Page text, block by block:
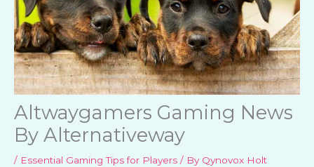
Altwaygamers Gaming News
By Alternativeway
/ Essential Gaming Tips for Players / By Qynovox Holt